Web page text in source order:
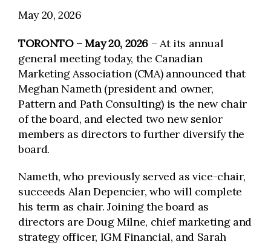
May 20, 2026
TORONTO – May 20, 2026 – At its annual
general meeting today, the Canadian
Marketing Association (CMA) announced that
Meghan Nameth (president and owner,
Pattern and Path Consulting) is the new chair
of the board, and elected two new senior
members as directors to further diversify the
board.
Nameth, who previously served as vice-chair,
succeeds Alan Depencier, who will complete
his term as chair. Joining the board as
directors are Doug Milne, chief marketing and
strategy officer, IGM Financial, and Sarah